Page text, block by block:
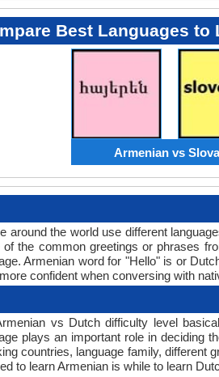
Best Languages to
Armenian vs
around the world use different
of the common greetings or phrases
Armenian word for "Hello" is or
confident when conversing with
vs Dutch difficulty level
plays an important role in deciding
countries, language family, different
to learn Armenian is while to learn